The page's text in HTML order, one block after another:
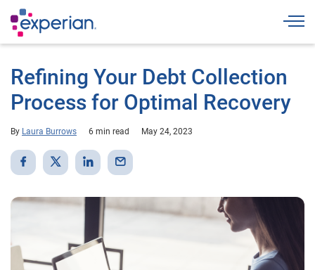
Refining Your Debt Collection
Process for Optimal Recovery
By Laura Burrows 6 min read May 24, 2023